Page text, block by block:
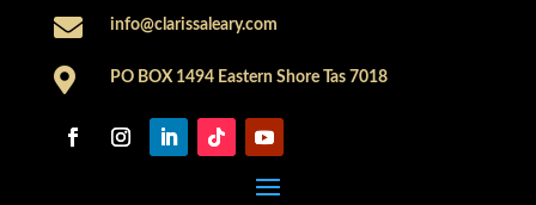
 info@clarissaleary.com
 PO BOX 1494 Eastern Shore Tas 7018